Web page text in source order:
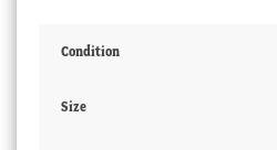
Condition
Size